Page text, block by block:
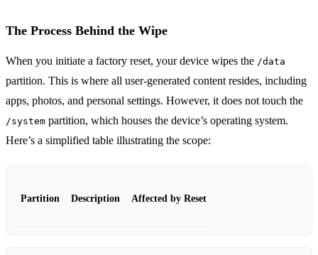
The Process Behind the Wipe
When you initiate a factory reset, your device wipes the /data
partition. This is where all user-generated content resides, including
apps, photos, and personal settings. However, it does not touch the
/system partition, which houses the device’s operating system.
Here’s a simplified table illustrating the scope:
Partition Description Affected by Reset